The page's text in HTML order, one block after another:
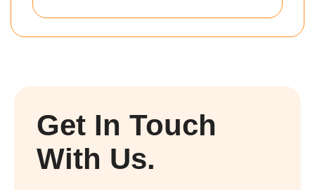
Get In Touch
With Us.